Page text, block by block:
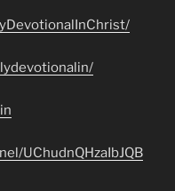
UChudnQHzaIbJQB